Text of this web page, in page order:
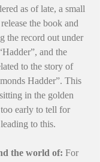
as of late, a small
the book and
the record out under
and the
to the story of
Hadder”. This
in the golden
too early to tell for
to this.
the world of: For